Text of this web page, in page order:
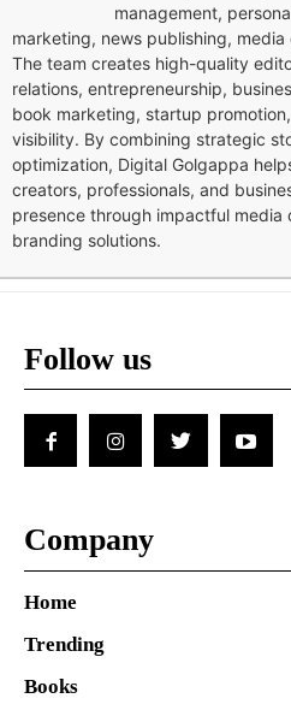
management,
marketing, news publishing,
The team creates high-quality
relations, entrepreneurship,
book marketing, startup
visibility. By combining strategic
optimization, Digital Golgappa
creators, professionals, and
presence through impactful
branding solutions.
Follow us
Company
Home
Trending
Books